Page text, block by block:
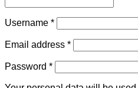
Username *Required
Email address *Required
Password *Required